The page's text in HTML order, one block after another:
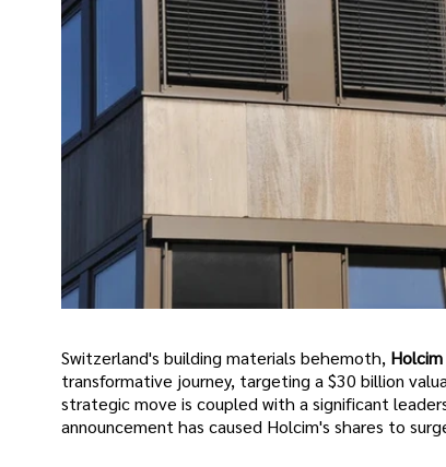
Switzerland's building materials behemoth,
transformative journey, targeting a $30 billion
strategic move is coupled with a significant
announcement has caused Holcim's shares to